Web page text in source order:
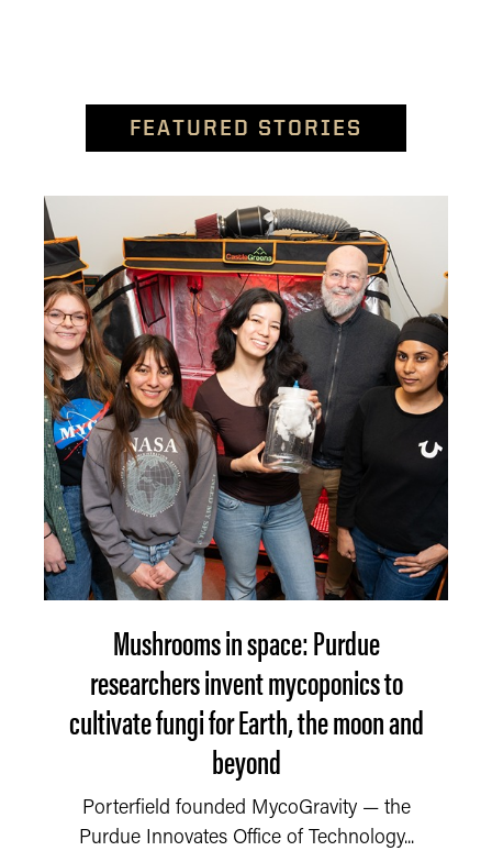
FEATURED STORIES
Mushrooms in space: Purdue
researchers invent mycoponics to
cultivate fungi for Earth, the moon and
beyond
Porterfield founded MycoGravity — the
Purdue Innovates Office of Technology...